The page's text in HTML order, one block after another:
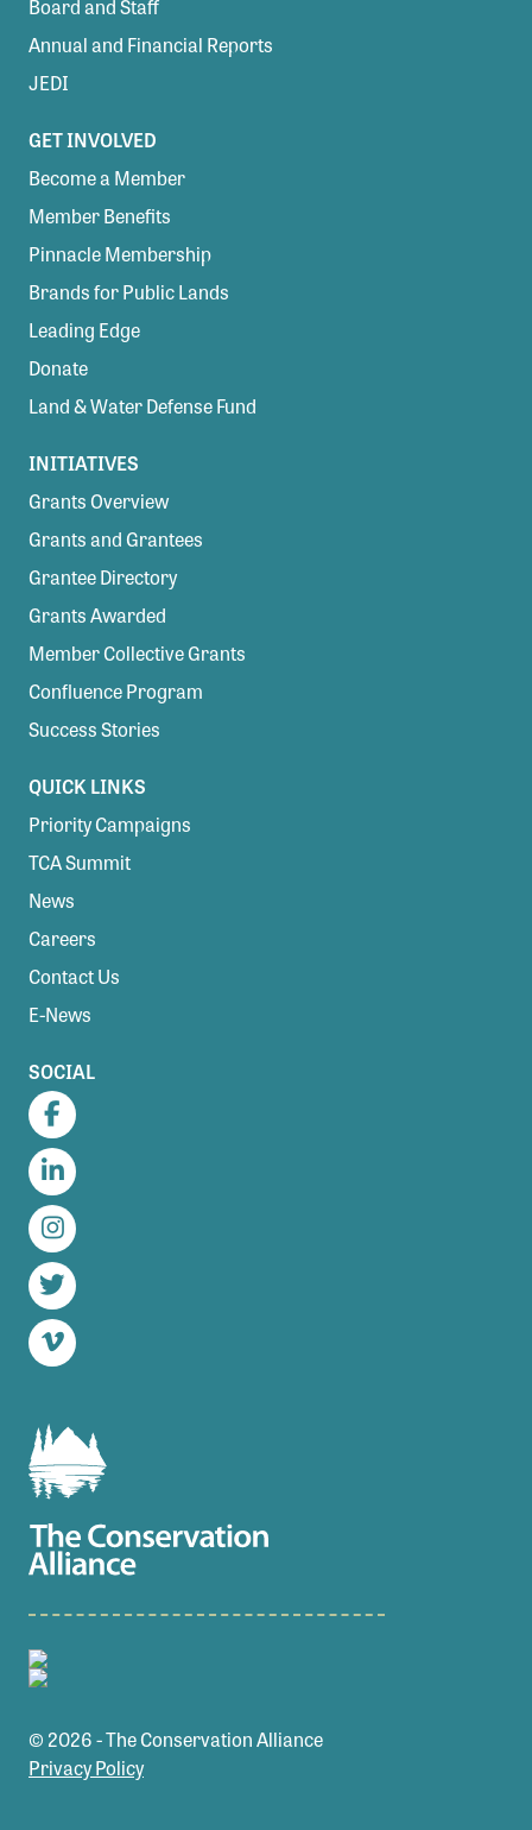
© 2026 - The Conservation Alliance
Privacy Policy
Board and Staff
Annual and Financial Reports
JEDI
GET INVOLVED
Become a Member
Member Benefits
Pinnacle Membership
Brands for Public Lands
Leading Edge
Donate
Land & Water Defense Fund
INITIATIVES
Grants Overview
Grants and Grantees
Grantee Directory
Grants Awarded
Member Collective Grants
Confluence Program
Success Stories
QUICK LINKS
Priority Campaigns
TCA Summit
News
Careers
Contact Us
E-News
SOCIAL
Facebook
LinkedIn
Instagram
Twitter
Vimeo